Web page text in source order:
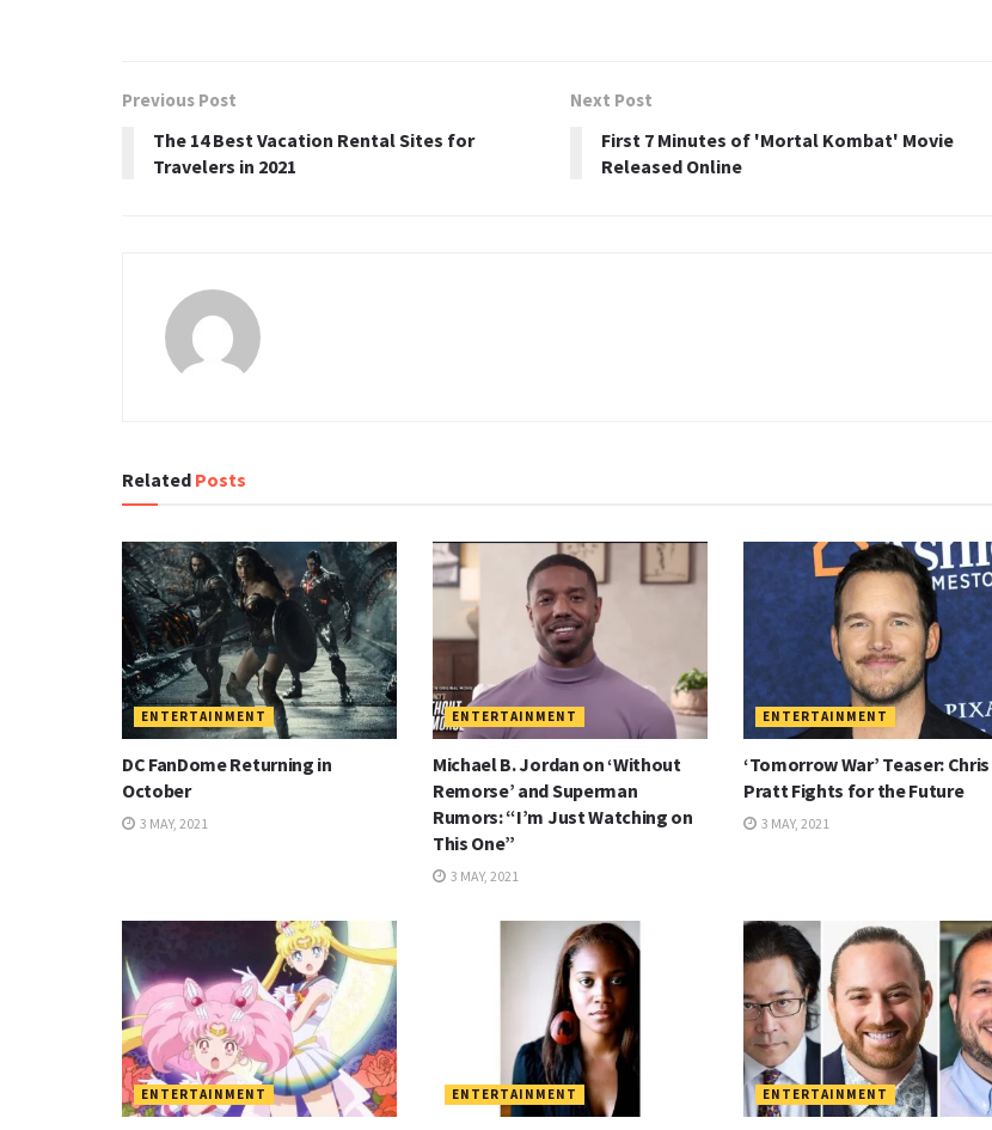
Previous Post
The 14 Best Vacation Rental Sites for
Travelers in 2021
Next Post
First 7 Minutes of 'Mortal Kombat' Movie
Released Online
Related Posts
ENTERTAINMENT
DC FanDome Returning in
October
3 MAY, 2021
ENTERTAINMENT
Michael B. Jordan on ‘Without
Remorse’ and Superman
Rumors: “I’m Just Watching on
This One”
3 MAY, 2021
ENTERTAINMENT
‘Tomorrow War’ Teaser: Chris
Pratt Fights for the Future
3 MAY, 2021
ENTERTAINMENT ENTERTAINMENT ENTERTAINMENT